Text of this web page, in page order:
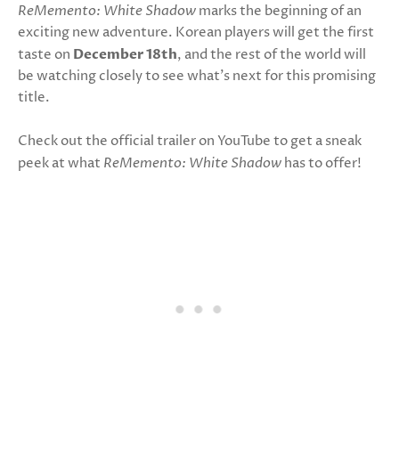
ReMemento: White Shadow marks the beginning of an
exciting new adventure. Korean players will get the first
taste on December 18th, and the rest of the world will
be watching closely to see what’s next for this promising
title.
Check out the official trailer on YouTube to get a sneak
peek at what ReMemento: White Shadow has to offer!